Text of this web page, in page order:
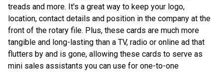
treads and more. It's a great way to keep your logo,
location, contact details and position in the company at the
front of the rotary file. Plus, these cards are much more
tangible and long-lasting than a TV, radio or online ad that
flutters by and is gone, allowing these cards to serve as
mini sales assistants you can use for one-to-one